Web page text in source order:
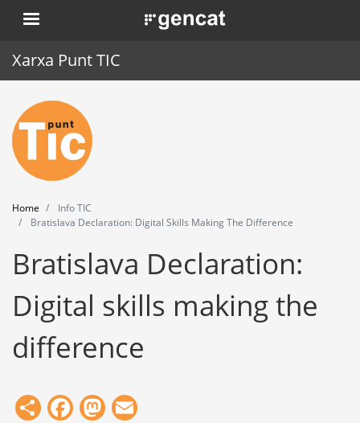
Skip
to
. Obre en una nova finestra.
Xarxa Punt TIC
Home
Punt TIC
News
Events
Training
Tools
Home
Info TIC
Bratislava Declaration: Digital Skills Making The Difference
Bratislava Declaration:
Digital skills making the
difference
ShareFacebook
Mastodon